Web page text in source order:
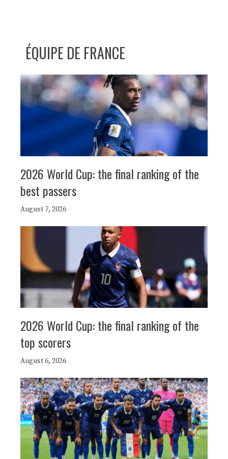
ÉQUIPE DE FRANCE
2026 World Cup: the final ranking of the
best passers
August 7, 2026
2026 World Cup: the final ranking of the
top scorers
August 6, 2026